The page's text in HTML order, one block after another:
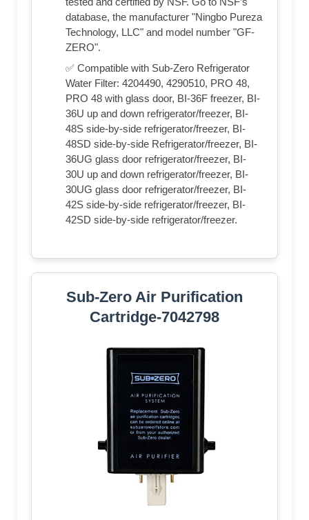
database, the manufacturer "Ningbo Pureza
Technology, LLC" and model number "GF-
ZERO".
✅ Compatible with Sub-Zero Refrigerator
Water Filter: 4204490, 4290510, PRO 48,
PRO 48 with glass door, BI-36F freezer, BI-
36U up and down refrigerator/freezer, BI-
48S side-by-side refrigerator/freezer, BI-
48SD side-by-side Refrigerator/freezer, BI-
36UG glass door refrigerator/freezer, BI-
30U up and down refrigerator/freezer, BI-
30UG glass door refrigerator/freezer, BI-
42S side-by-side refrigerator/freezer, BI-
42SD side-by-side refrigerator/freezer.
Sub-Zero Air Purification
Cartridge-7042798